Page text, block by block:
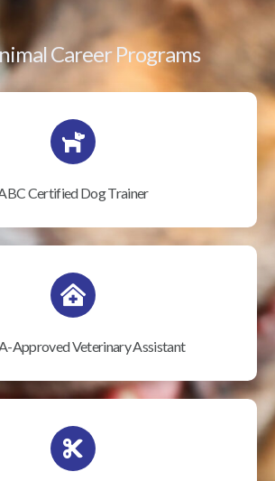
Career Programs
Certified Dog Trainer
Approved Veterinary Assistant